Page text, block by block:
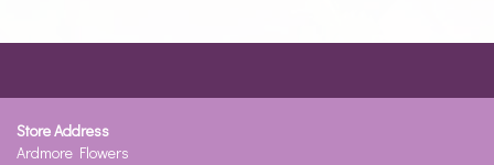
Store Address
Ardmore Flowers